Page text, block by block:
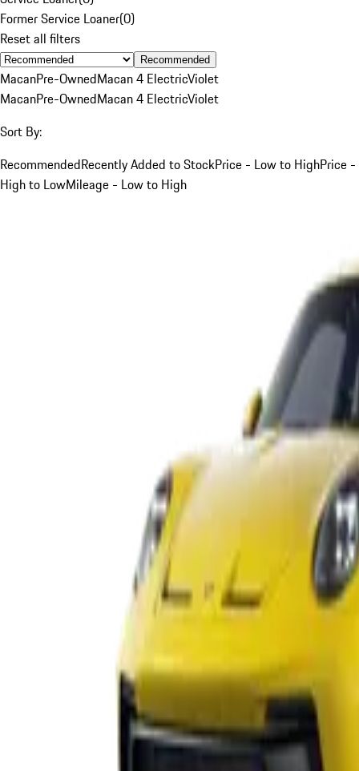
Former Service Loaner(0)
Reset all filters
Recommended
MacanPre-OwnedMacan 4 ElectricViolet
MacanPre-OwnedMacan 4 ElectricViolet
Sort By:
RecommendedRecently Added to StockPrice - Low to HighPrice -
High to LowMileage - Low to High